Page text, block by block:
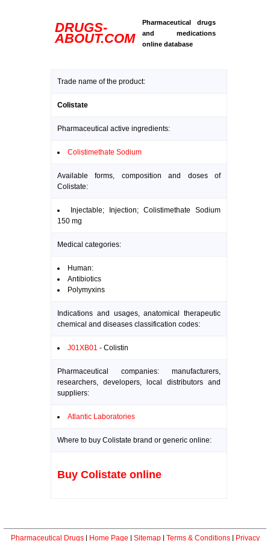
DRUGS-
ABOUT.COM
Pharmaceutical drugs
and medications
online database
Trade name of the product:
Colistate
Pharmaceutical active ingredients:
Colistimethate Sodium
Available forms, composition and doses of
Colistate:
Injectable; Injection; Colistimethate Sodium
150 mg
Medical categories:
Human:
Antibiotics
Polymyxins
Indications and usages, anatomical therapeutic
chemical and diseases classification codes:
J01XB01 - Colistin
Pharmaceutical companies: manufacturers,
researchers, developers, local distributors and
suppliers:
Atlantic Laboratories
Where to buy Colistate brand or generic online:
Buy Colistate online
Pharmaceutical Drugs| Home Page Sitemap| Terms & Conditions| Privacy